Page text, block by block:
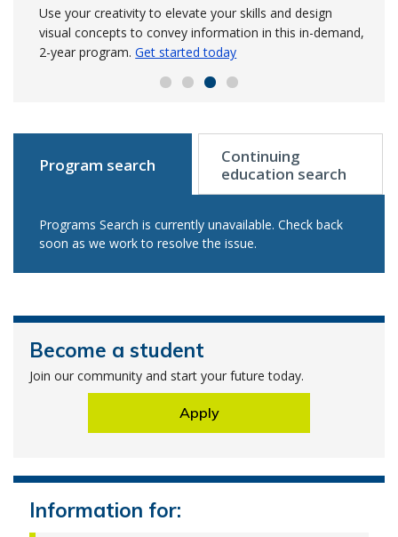
Advance your knowledge in the GIS sector in this post-
graduate level program where you use specialized GIS
technology in your area of interest.
Build on your survey experience to manage precise data
for engineering and land projects.Learn more to get
started in September
Use your creativity to elevate your skills and design
visual concepts to convey information in this in-demand,
2-year program.Get started today
NSCC’s trade shops
An investment from Irving Shipbuilding has enabled
NSCC to modernize and expand welding and metal
Read the release
Program search
Continuing
education search
Programs Search is currently unavailable. Check back
soon as we work to resolve the issue.
Become a student
Join our community and start your future today.
Apply
Information for: